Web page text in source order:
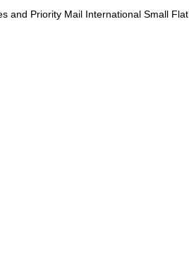
and Priority Mail International Small Flat